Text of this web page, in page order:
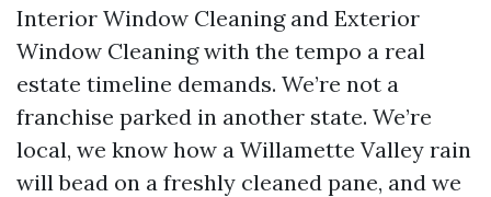
Interior Window Cleaning and Exterior
Window Cleaning with the tempo a real
estate timeline demands. We’re not a
franchise parked in another state. We’re
local, we know how a Willamette Valley rain
will bead on a freshly cleaned pane, and we